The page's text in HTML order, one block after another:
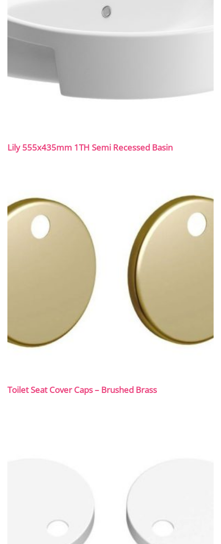
Lily 555x435mm 1TH Semi Recessed Basin
Toilet Seat Cover Caps – Brushed Brass